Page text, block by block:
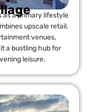
a primary lifestyle
upscale retail,
venues,
a bustling hub for
leisure.